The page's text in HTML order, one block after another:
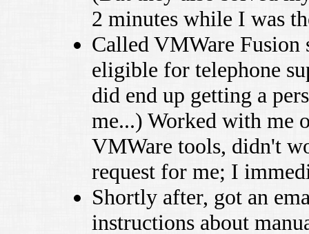
2 minutes while I was
Called VMWare
eligible for telephone
did end up getting a
me...) Worked with me
VMWare tools, didn't
request for me; I
Shortly after, got an
instructions about